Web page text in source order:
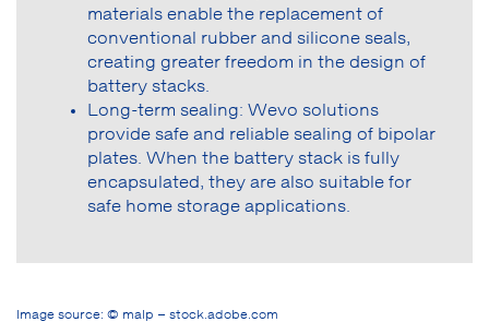
materials enable the replacement of
conventional rubber and silicone seals,
creating greater freedom in the design of
battery stacks.
Long-term sealing: Wevo solutions
provide safe and reliable sealing of bipolar
plates. When the battery stack is fully
encapsulated, they are also suitable for
safe home storage applications.
Image source: © malp – stock.adobe.com